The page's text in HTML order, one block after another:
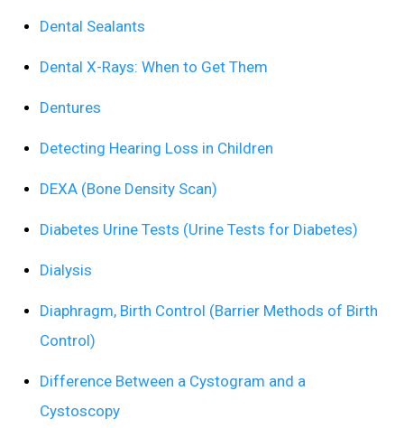
Dental Sealants
Dental X-Rays: When to Get Them
Dentures
Detecting Hearing Loss in Children
DEXA (Bone Density Scan)
Diabetes Urine Tests (Urine Tests for Diabetes)
Dialysis
Diaphragm, Birth Control (Barrier Methods of Birth
Control)
Difference Between a Cystogram and a
Cystoscopy